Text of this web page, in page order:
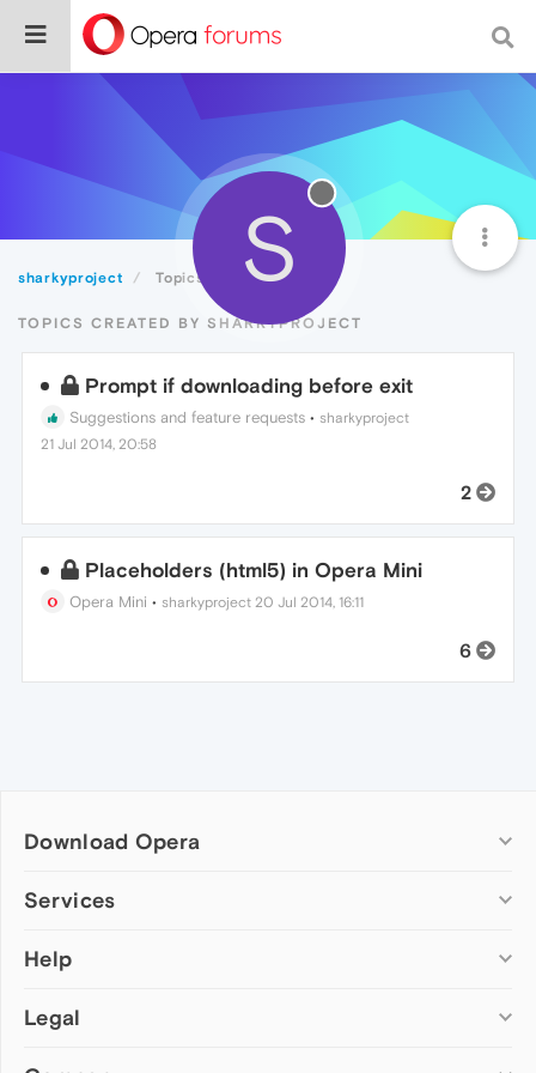
sharkyproject Topics S
TOPICS CREATED BY SHARKYPROJECT
Prompt if downloading before exit
Suggestions and feature requests • sharkyproject
21 Jul 2014, 20:58
2
Placeholders (html5) in Opera Mini
Opera Mini • sharkyproject 20 Jul 2014, 16:11
6
Download Opera
Computer browsers
Opera for Mac
Opera beta version
Services
Add-ons
Wallpapers
Help
Help & support
Legal